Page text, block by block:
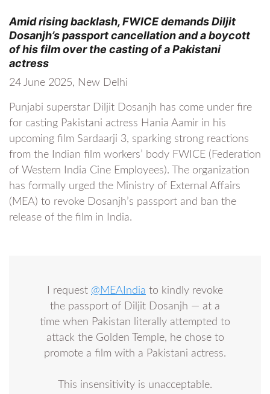
Amid rising backlash, FWICE demands Diljit
Dosanjh’s passport cancellation and a boycott
of his film over the casting of a Pakistani
actress
24 June 2025, New Delhi
Punjabi superstar Diljit Dosanjh has come under fire
for casting Pakistani actress Hania Aamir in his
upcoming film Sardaarji 3, sparking strong reactions
from the Indian film workers’ body FWICE (Federation
of Western India Cine Employees). The organization
has formally urged the Ministry of External Affairs
(MEA) to revoke Dosanjh’s passport and ban the
release of the film in India.
I request @MEAIndia to kindly revoke
the passport of Diljit Dosanjh — at a
time when Pakistan literally attempted to
attack the Golden Temple, he chose to
promote a film with a Pakistani actress.
This insensitivity is unacceptable.